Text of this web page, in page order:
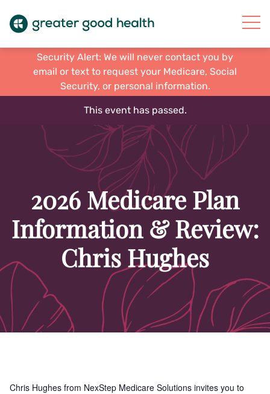
Security Alert: We will never contact you by
email or text to request your Medicare, Social
Security, or personal information.
This event has passed.
2026 Medicare Plan
Information & Review:
Chris Hughes
Chris Hughes from NexStep Medicare Solutions invites you to